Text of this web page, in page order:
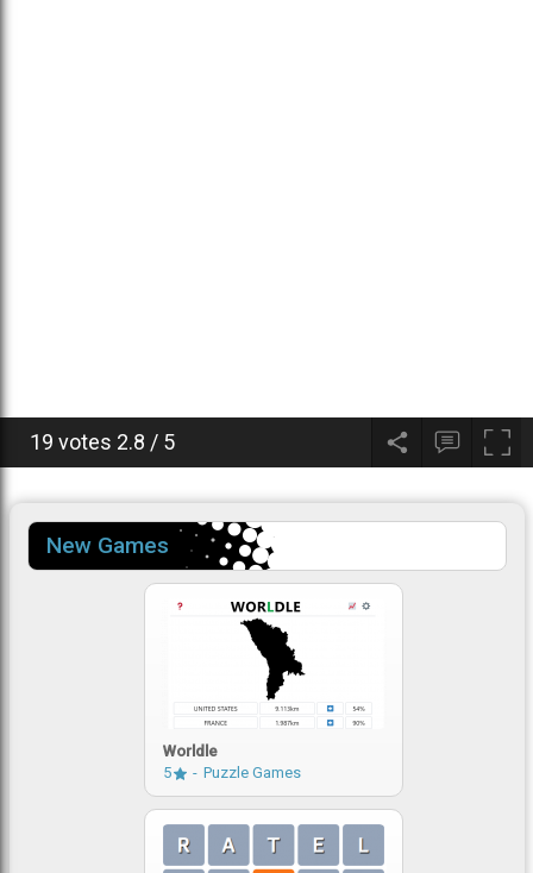
19 votes 2.8 / 5
New Games
Worldle
5
Puzzle Games